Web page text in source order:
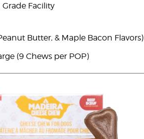
Facility
Butter, & Maple Bacon Flavors)
(9 Chews per POP)